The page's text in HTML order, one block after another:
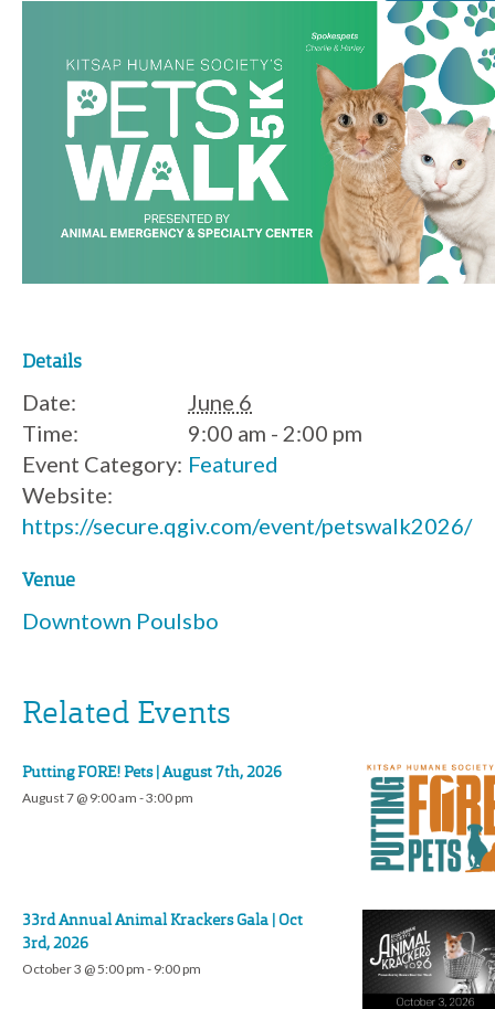
Details
Date:
June 6
Time:
9:00 am - 2:00 pm
Event Category: Featured
Website:
https://secure.qgiv.com/event/petswalk2026/
Venue
Downtown Poulsbo
Related Events
Putting FORE! Pets | August 7th, 2026
August 7 @ 9:00 am -3:00 pm
33rd Annual Animal Krackers Gala | Oct
3rd, 2026
October 3 @ 5:00 pm - 9:00 pm